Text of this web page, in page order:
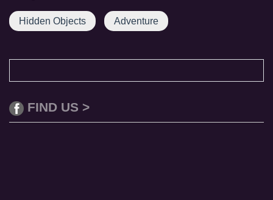
Hidden Objects Adventure
FIND US >